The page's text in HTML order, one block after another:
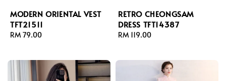
MODERN ORIENTAL VEST
TFT21511
Regular
RM 79.00
RETRO CHEONGSAM
DRESS TFT14387
Regular
RM 119.00